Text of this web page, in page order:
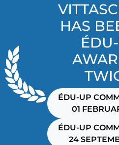
HAS
ÉDU-UP
01
ÉDU-UP
24